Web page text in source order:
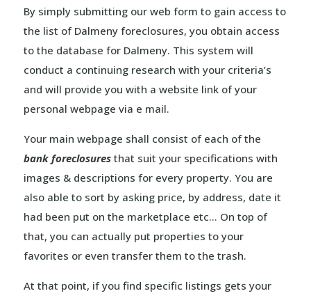
By simply submitting our web form to gain access to
the list of Dalmeny foreclosures, you obtain access
to the database for Dalmeny. This system will
conduct a continuing research with your criteria’s
and will provide you with a website link of your
personal webpage via e mail.
Your main webpage shall consist of each of the
bank foreclosuresthat suit your specifications with
images & descriptions for every property. You are
also able to sort by asking price, by address, date it
had been put on the marketplace etc… On top of
that, you can actually put properties to your
favorites or even transfer them to the trash.
At that point, if you find specific listings gets your